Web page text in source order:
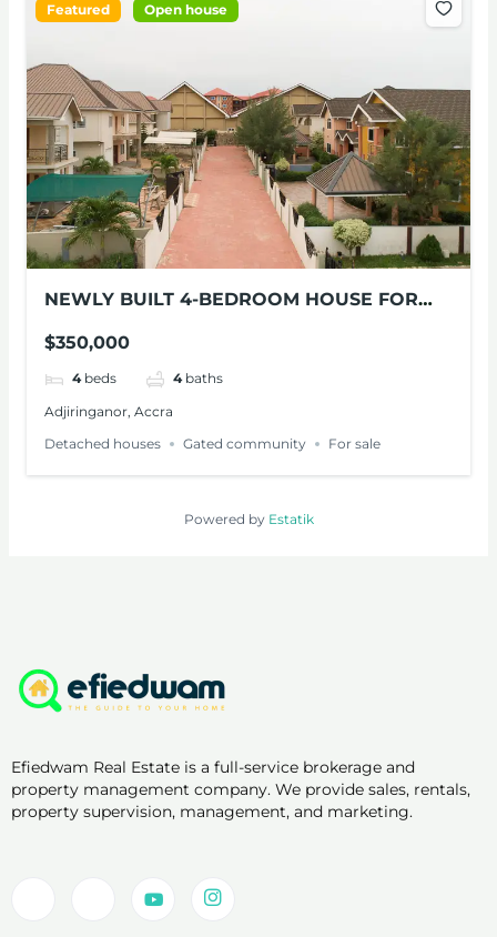
Featured Open house
NEWLY BUILT 4-BEDROOM HOUSE FOR
$350,000
4 beds 4 baths
Adjiringanor, Accra
Detached houses
Gated community For sale
Powered by Estatik
Efiedwam Real Estate is a full-service brokerage and
property management company. We provide sales, rentals,
property supervision, management, and marketing.